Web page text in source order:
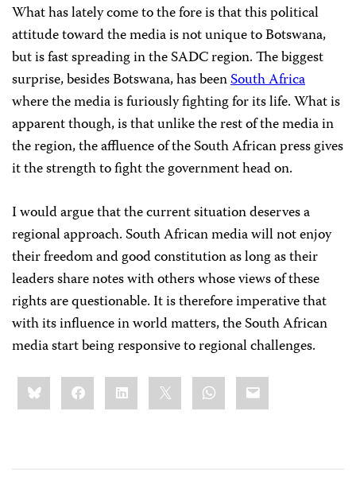
What has lately come to the fore is that this political
attitude toward the media is not unique to Botswana,
but is fast spreading in the SADC region. The biggest
surprise, besides Botswana, has beenSouth Africa
where the media is furiously fighting for its life. What is
apparent though, is that unlike the rest of the media in
the region, the affluence of the South African press gives
it the strength to fight the government head on.
I would argue that the current situation deserves a
regional approach. South African media will not enjoy
their freedom and good constitution as long as their
leaders share notes with others whose views of these
rights are questionable. It is therefore imperative that
with its influence in world matters, the South African
media start being responsive to regional challenges.
Share
this:BlueskyFacebookLinkedIn WhatsApp
Email